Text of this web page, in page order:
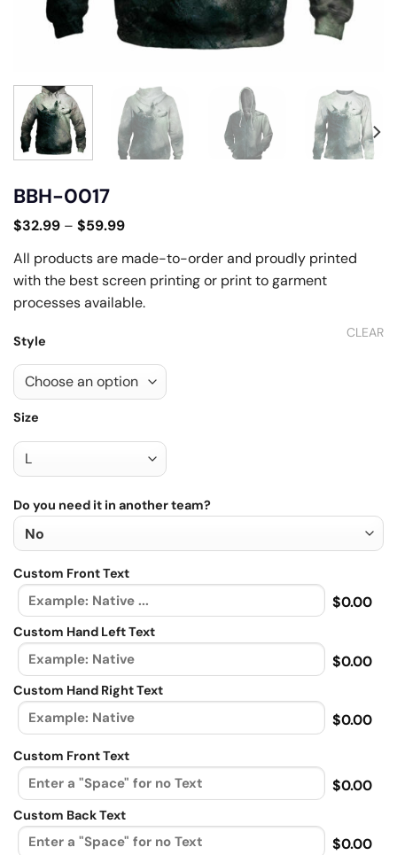
BBH-0017
$32.99 – $59.99
All products are made-to-order and proudly printed
with the best screen printing or print to garment
processes available.
Style
Size
CLEAR
Do you need it in another team?
Custom Front Text
$0.00
Custom Hand Left Text
$0.00
Custom Hand Right Text
$0.00
Custom Front Text
$0.00
Custom Back Text
$0.00